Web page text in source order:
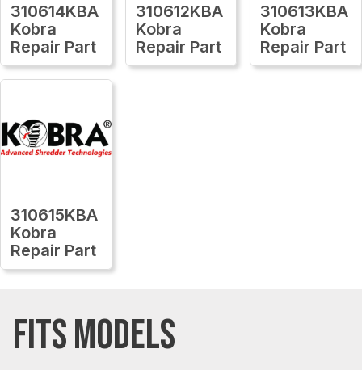
310614KBA
Kobra
Repair Part
310612KBA
Kobra
Repair Part
310613KBA
Kobra
Repair Part
310615KBA
Kobra
Repair Part
FITS MODELS